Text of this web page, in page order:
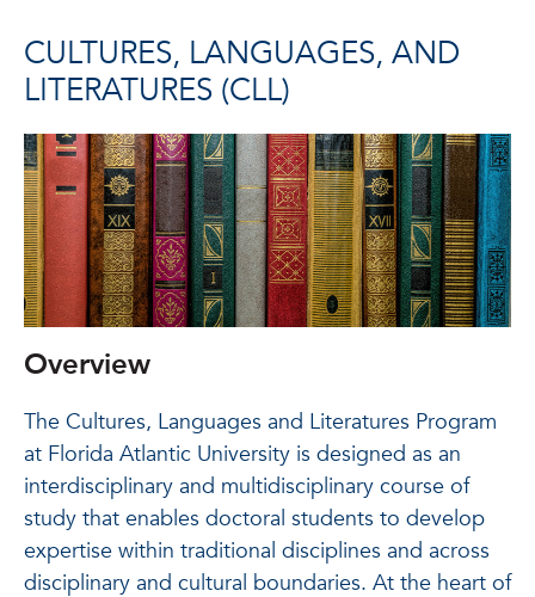
CULTURES, LANGUAGES, AND
LITERATURES (CLL)
Overview
The Cultures, Languages and Literatures Program
at Florida Atlantic University is designed as an
interdisciplinary and multidisciplinary course of
study that enables doctoral students to develop
expertise within traditional disciplines and across
disciplinary and cultural boundaries. At the heart of